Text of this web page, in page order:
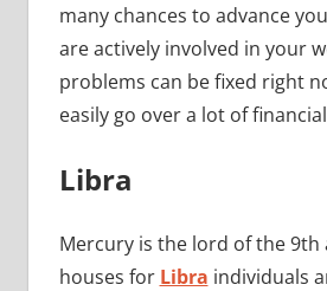
many chances to advance
are actively involved in your
problems can be fixed right
easily go over a lot of
Libra
Mercury is the lord of the 9th
houses for Libra individuals